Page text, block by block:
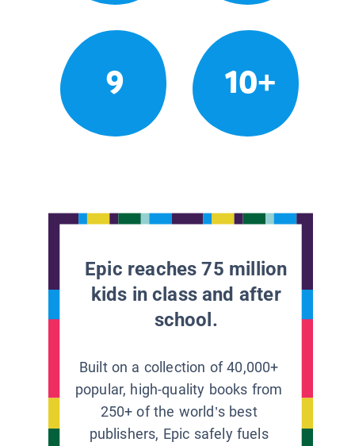
9 10+
Epic reaches 75 million
kids in class and after
school.
Built on a collection of 40,000+
popular, high-quality books from
250+ of the world’s best
publishers, Epic safely fuels